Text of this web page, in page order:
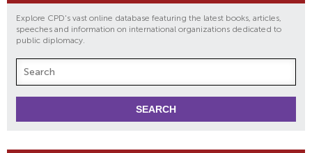
Explore CPD's vast online database featuring the latest books, articles,
speeches and information on international organizations dedicated to
public diplomacy.